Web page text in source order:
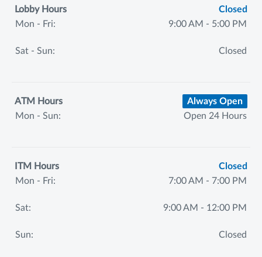
Lobby Hours
Closed
Mon - Fri:
9:00 AM - 5:00 PM
Sat - Sun: Closed
ATM Hours
Always Open
Mon - Sun:
Open 24 Hours
ITM Hours
Closed
Mon - Fri:
7:00 AM - 7:00 PM
Sat: 9:00 AM - 12:00 PM
Sun: Closed